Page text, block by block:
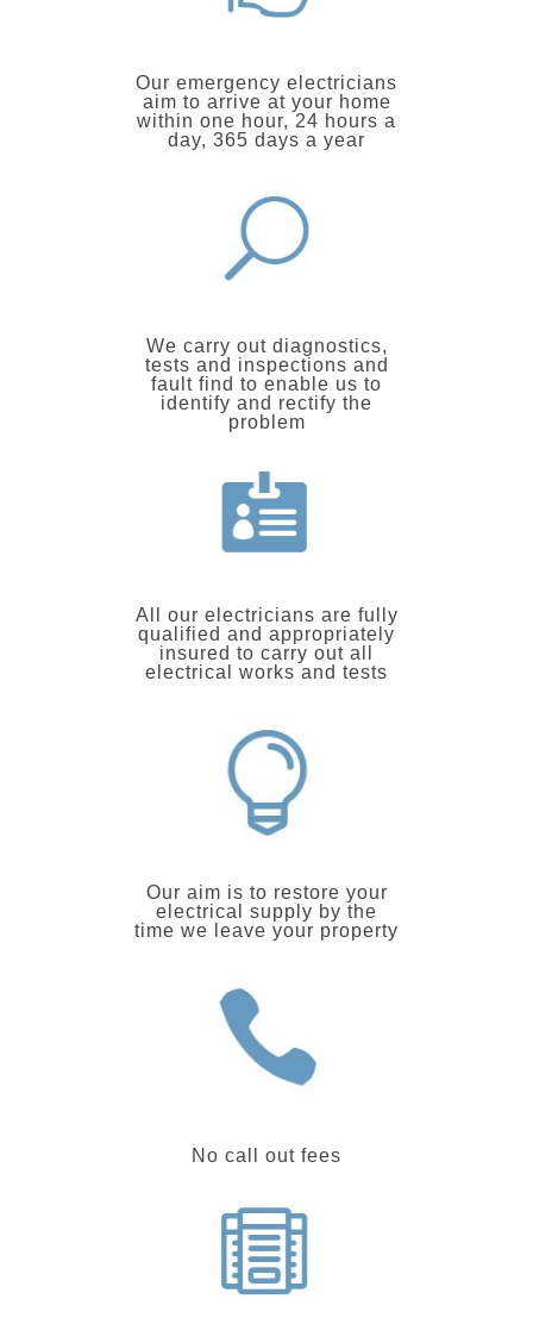
Our emergency electricians
aim to arrive at your home
within one hour, 24 hours a
day, 365 days a year
We carry out diagnostics,
tests and inspections and
fault find to enable us to
identify and rectify the
problem
All our electricians are fully
qualified and appropriately
insured to carry out all
electrical works and tests
Our aim is to restore your
electrical supply by the
time we leave your property
No call out fees